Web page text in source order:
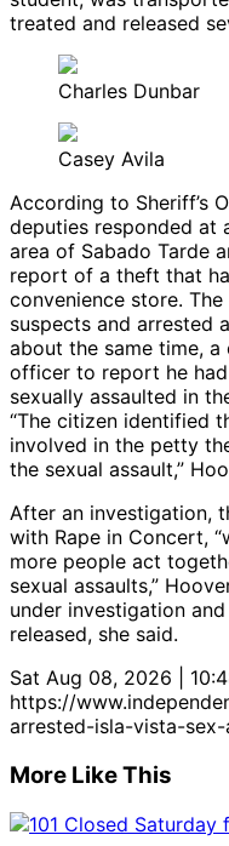
treated and released
Charles Dunbar
Casey Avila
According to Sheriff’s
deputies responded at
area of Sabado Tarde
report of a theft that
convenience store.
suspects and arrested
about the same time,
officer to report he
sexually assaulted in
“The citizen identified
involved in the petty
the sexual assault,”
After an investigation,
with Rape in Concert,
more people act
sexual assaults,”
under investigation
released, she said.
Sat Aug 08, 2026 |
https://
arrested-isla-vista-
More Like This